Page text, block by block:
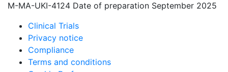
M-MA-UKI-4124 Date of preparation September 2025
Clinical Trials
Privacy notice
Compliance
Terms and conditions